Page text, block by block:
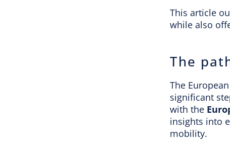
This article
while also
The
The
significant
with the
insights into
mobility.